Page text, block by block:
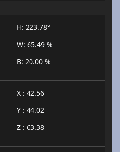
H: 223.78°
W: 65.49 %
B: 20.00 %
X : 42.56
Y : 44.02
Z : 63.38